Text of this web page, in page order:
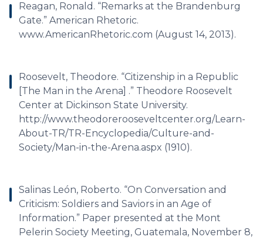
Reagan, Ronald. “Remarks at the Brandenburg
Gate.” American Rhetoric.
www.AmericanRhetoric.com (August 14, 2013).
Roosevelt, Theodore. “Citizenship in a Republic
[The Man in the Arena] .” Theodore Roosevelt
Center at Dickinson State University.
http://www.theodorerooseveltcenter.org/Learn-
About-TR/TR-Encyclopedia/Culture-and-
Society/Man-in-the-Arena.aspx (1910).
Salinas León, Roberto. “On Conversation and
Criticism: Soldiers and Saviors in an Age of
Information.” Paper presented at the Mont
Pelerin Society Meeting, Guatemala, November 8,